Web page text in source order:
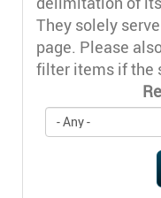
They solely
page. Please
filter items if the